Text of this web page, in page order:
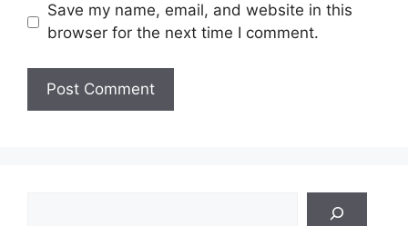
Save my name, email, and website in this
browser for the next time I comment.